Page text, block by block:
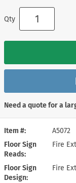
Item #
A5072
Floor Sign
Reads
Fire
Floor Sign
Design
Fire
Qty
Need a quote for a